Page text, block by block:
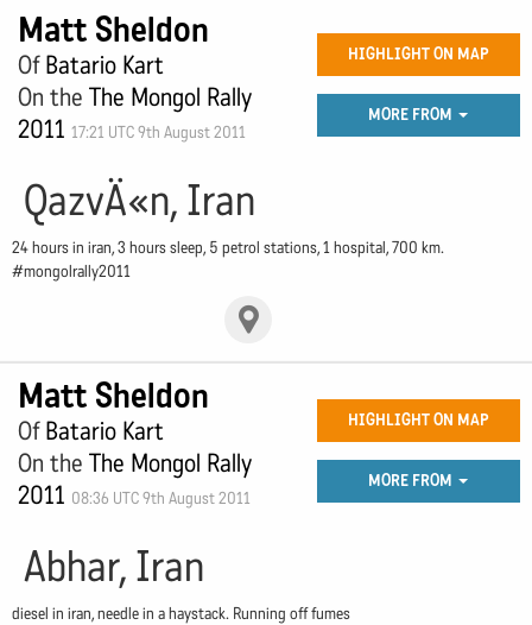
Matt Sheldon
OfBatario Kart
On the The Mongol Rally
2011 17:21 UTC 9th August 2011
HIGHLIGHT ON MAP
MORE FROM
QazvÄ«n, Iran
24 hours in iran, 3 hours sleep, 5 petrol stations, 1 hospital, 700 km.
#mongolrally2011
Matt Sheldon
OfBatario Kart
On the The Mongol Rally
2011 08:36 UTC 9th August 2011
HIGHLIGHT ON MAP
MORE FROM
Abhar, Iran
diesel in iran, needle in a haystack. Running off fumes